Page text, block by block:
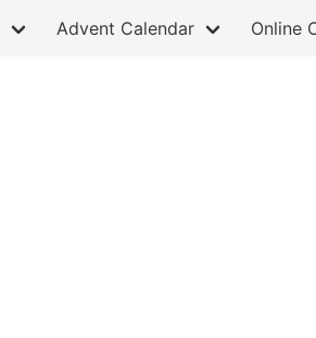
Advent Calendar Online